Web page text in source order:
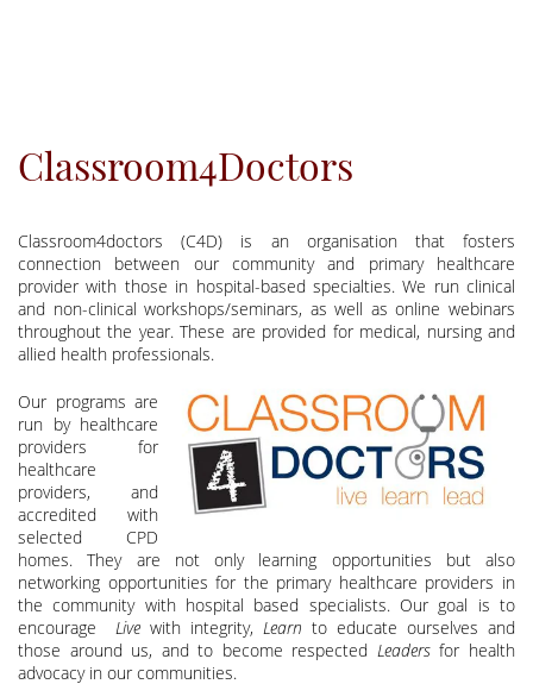
Classroom4Doctors
Classroom4doctors (C4D) is an organisation that fosters
connection between our community and primary healthcare
provider with those in hospital-based specialties. We run clinical
and non-clinical workshops/seminars, as well as online webinars
throughout the year. These are provided for medical, nursing and
allied health professionals.
Our programs are
run by healthcare
providers for
healthcare
providers, and
accredited with
selected CPD
homes. They are not only learning opportunities but also
networking opportunities for the primary healthcare providers in
the community with hospital based specialists. Our goal is to
encourage Live with integrity, Learn to educate ourselves and
those around us, and to become respected Leadersfor health
advocacy in our communities.